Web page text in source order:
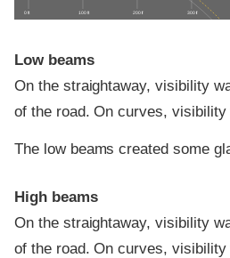
0 ft 100 ft 200 ft 300 ft
Low beams
On the straightaway, visibility
of the road. On curves,
The low beams created some
High beams
On the straightaway, visibility
of the road. On curves, visibility